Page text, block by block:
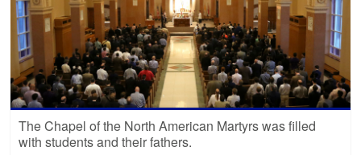
The Chapel of the North American Martyrs was filled
with students and their fathers.